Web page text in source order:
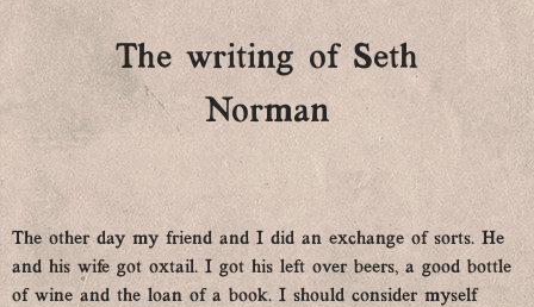
The writing of Seth
Norman
The other day my friend and I did an exchange of sorts. He
and his wife got oxtail. I got his left over beers, a good bottle
of wine and the loan of a book. I should consider myself